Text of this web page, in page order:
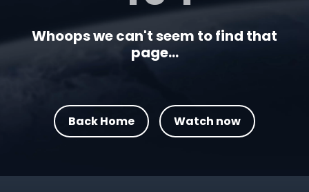
Whoops we can't seem to find that
page...
Back Home Watch now